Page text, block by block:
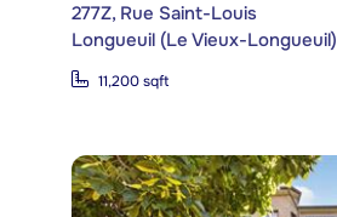
277Z, Rue Saint-Louis
Longueuil (Le Vieux-Longueuil)
11,200 sqft